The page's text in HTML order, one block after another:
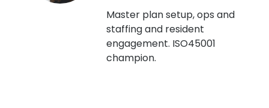
Master plan setup, ops and
staffing and resident
engagement. ISO45001
champion.